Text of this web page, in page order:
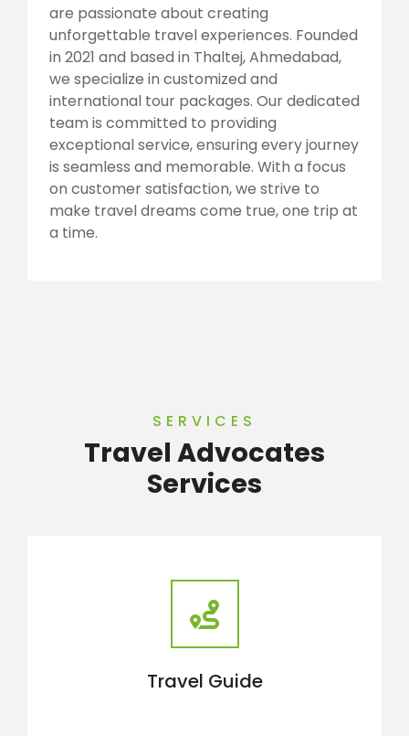
are passionate about creating
unforgettable travel experiences. Founded
in 2021 and based in Thaltej, Ahmedabad,
we specialize in customized and
international tour packages. Our dedicated
team is committed to providing
exceptional service, ensuring every journey
is seamless and memorable. With a focus
on customer satisfaction, we strive to
make travel dreams come true, one trip at
a time.
SERVICES
Travel Advocates
Services
Travel Guide